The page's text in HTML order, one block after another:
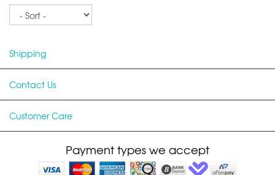
Shipping
Contact Us
Customer Care
Payment types we accept